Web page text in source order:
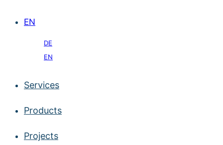
EN
DE
EN
Services
Products
Projects